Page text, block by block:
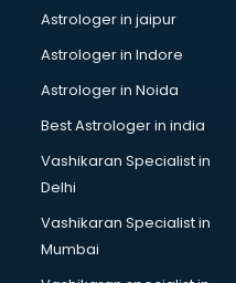
ISO consultant in gurgaon
ISO Certification
IT consultant in gurgaon
Jobs consultant in gurgaon
Labor Relations consultant
Labour Law consultant in
Leasing consultant in
Licence consultant in
Loan consultant in gurgaon
Astrologer in jaipur
Astrologer in Indore
Astrologer in Noida
Best Astrologer in india
Vashikaran Specialist in
Delhi
Vashikaran Specialist in
Mumbai